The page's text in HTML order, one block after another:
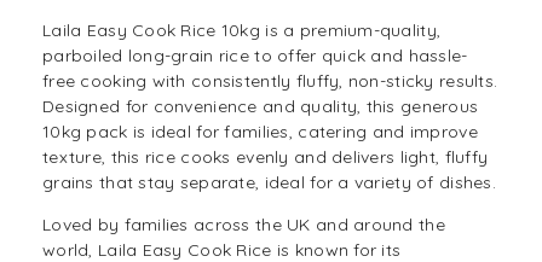
Laila Easy Cook Rice 10kg is a premium-quality,
parboiled long-grain rice to offer quick and hassle-
free cooking with consistently fluffy, non-sticky results.
Designed for convenience and quality, this generous
10kg pack is ideal for families, catering and improve
texture, this rice cooks evenly and delivers light, fluffy
grains that stay separate, ideal for a variety of dishes.
Loved by families across the UK and around the
world, Laila Easy Cook Rice is known for its